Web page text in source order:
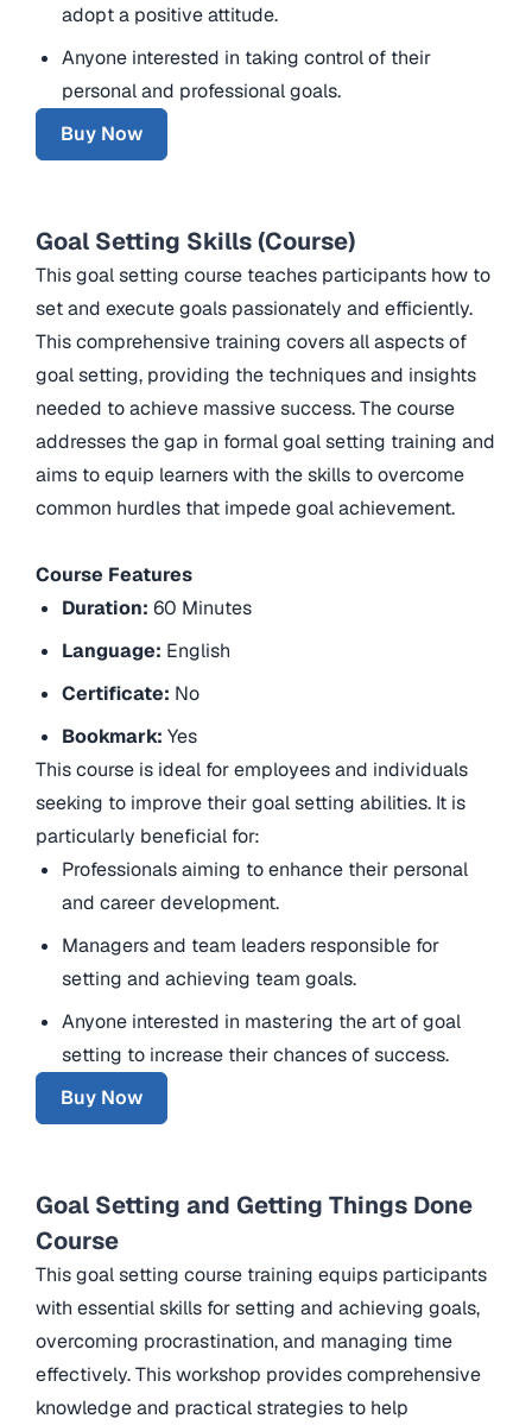
adopt a positive attitude.
Anyone interested in taking control of their
personal and professional goals.
Buy Now
Goal Setting Skills (Course)
This goal setting course teaches participants how to
set and execute goals passionately and efficiently.
This comprehensive training covers all aspects of
goal setting, providing the techniques and insights
needed to achieve massive success. The course
addresses the gap in formal goal setting training and
aims to equip learners with the skills to overcome
common hurdles that impede goal achievement.
Course Features
Duration:60 Minutes
Language: English
Certificate: No
Bookmark: Yes
This course is ideal for employees and individuals
seeking to improve their goal setting abilities. It is
particularly beneficial for:
Professionals aiming to enhance their personal
and career development.
Managers and team leaders responsible for
setting and achieving team goals.
Anyone interested in mastering the art of goal
setting to increase their chances of success.
Buy Now
Goal Setting and Getting Things Done
Course
This goal setting course training equips participants
with essential skills for setting and achieving goals,
overcoming procrastination, and managing time
effectively. This workshop provides comprehensive
knowledge and practical strategies to help